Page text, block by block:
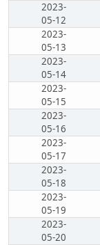
2023-
05-12
2023-
05-13
2023-
05-14
2023-
05-15
2023-
05-16
2023-
05-17
2023-
05-18
2023-
05-19
2023-
05-20